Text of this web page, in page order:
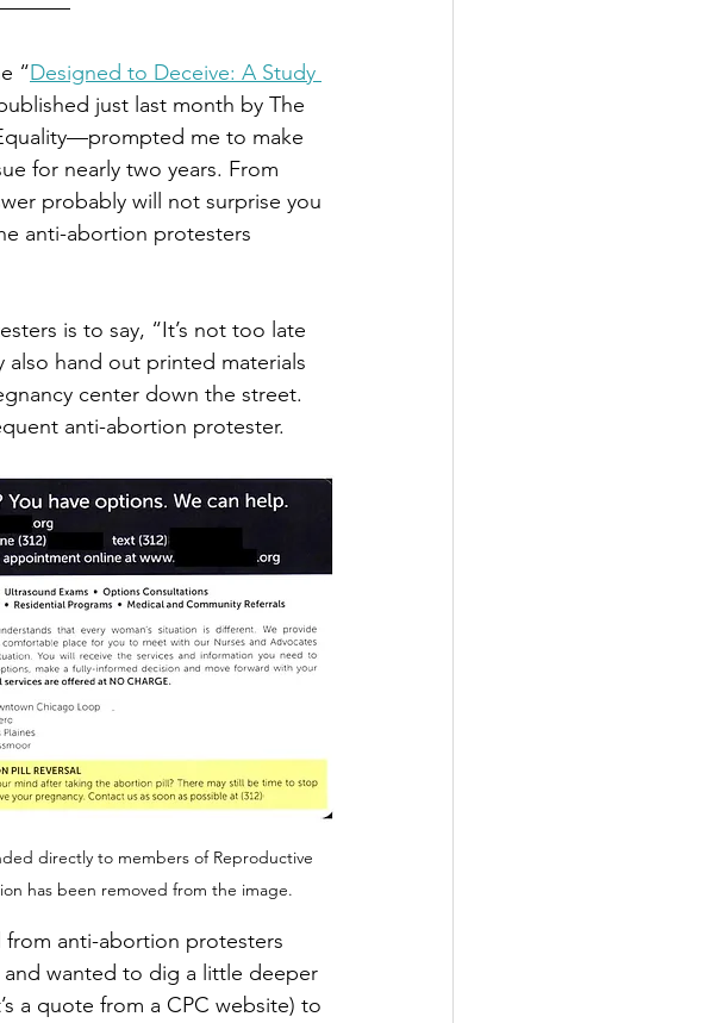
“Designed to Deceive: A Study
just last month by The
me to make
for nearly two years. From
probably will not surprise you
anti-abortion protesters
is to say, “It’s not too late
hand out printed materials
center down the street.
anti-abortion protester.
directly to members of Reproductive
has been removed from the image.
anti-abortion protesters
wanted to dig a little deeper
a quote from a CPC website) to